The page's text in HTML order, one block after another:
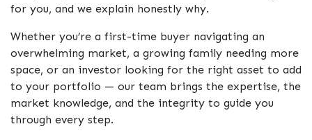
for you, and we explain honestly why.
Whether you’re a first-time buyer navigating an
overwhelming market, a growing family needing more
space, or an investor looking for the right asset to add
to your portfolio — our team brings the expertise, the
market knowledge, and the integrity to guide you
through every step.